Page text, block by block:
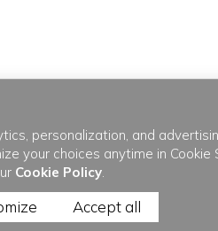
personalization, and
your choices anytime in Cookie
Cookie Policy.
Accept all